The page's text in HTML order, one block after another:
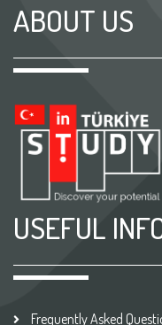
ABOUT US
USEFUL
Frequently Asked